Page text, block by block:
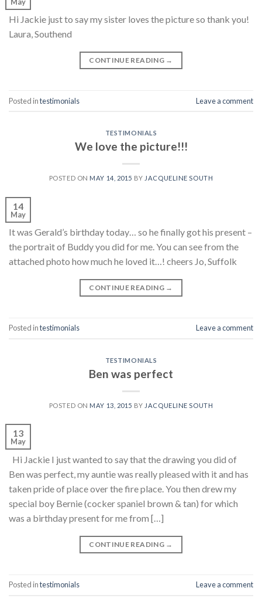
Hi Jackie just to say my sister loves the picture so thank you!
Laura, Southend
CONTINUE READING →
Posted intestimonials Leave a comment
TESTIMONIALS
We love the picture!!!
POSTED ON MAY 14, 2015 BY JACQUELINE SOUTH
14
May
It was Gerald’s birthday today… so he finally got his present –
the portrait of Buddy you did for me. You can see from the
attached photo how much he loved it…! cheers Jo, Suffolk
CONTINUE READING →
Posted intestimonials Leave a comment
TESTIMONIALS
Ben was perfect
POSTED ON MAY 13, 2015 BY JACQUELINE SOUTH
13
May
Hi Jackie I just wanted to say that the drawing you did of
Ben was perfect, my auntie was really pleased with it and has
taken pride of place over the fire place. You then drew my
special boy Bernie (cocker spaniel brown & tan) for which
was a birthday present for me from […]
CONTINUE READING →
Posted intestimonials Leave a comment